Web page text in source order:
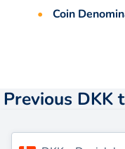
Coin
Previous DKK